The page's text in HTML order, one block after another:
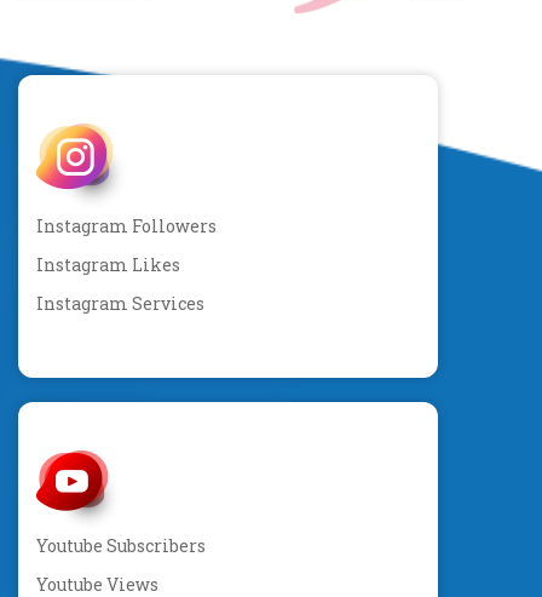
Instagram Followers
Instagram Likes
Instagram Services
Youtube Subscribers
Youtube Views